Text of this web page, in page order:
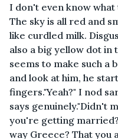
I don't even know what
The sky is all red and
like curdled milk.
also a big yellow dot in
seems to make such a
and look at him, he
fingers."Yeah?" I nod
says genuinely."Didn't
you're getting
way Greece? That you